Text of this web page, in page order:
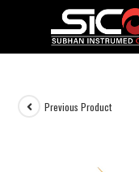
Previous Product